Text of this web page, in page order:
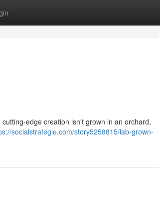
edge creation isn't grown in an orchard,
socialstrategie.com/story5258815/lab-grown-